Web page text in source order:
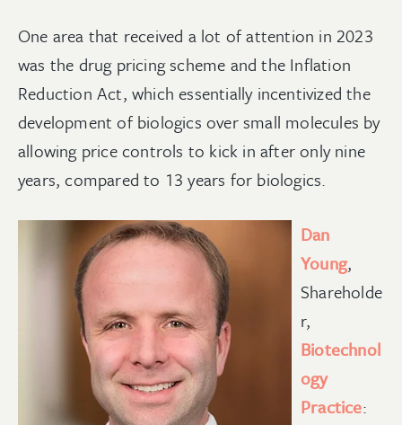
One area that received a lot of attention in 2023
was the drug pricing scheme and the Inflation
Reduction Act, which essentially incentivized the
development of biologics over small molecules by
allowing price controls to kick in after only nine
years, compared to 13 years for biologics.
Dan
Young,
Shareholde
r,
Biotechnol
ogy
Practice: